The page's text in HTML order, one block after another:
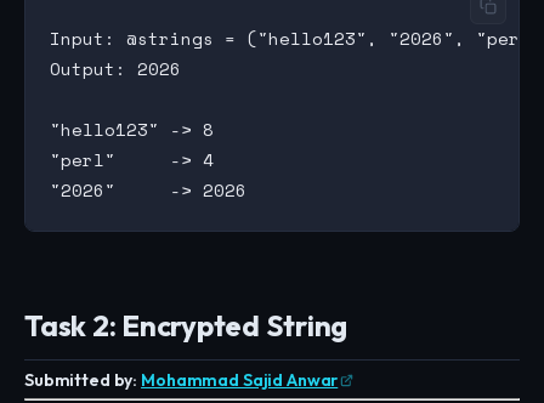
Input: @strings = ("hello123", "2026",
Output: 2026
"hello123" -> 8
"perl"     -> 4
Task 2: Encrypted String
Submitted by: Mohammad Sajid Anwar